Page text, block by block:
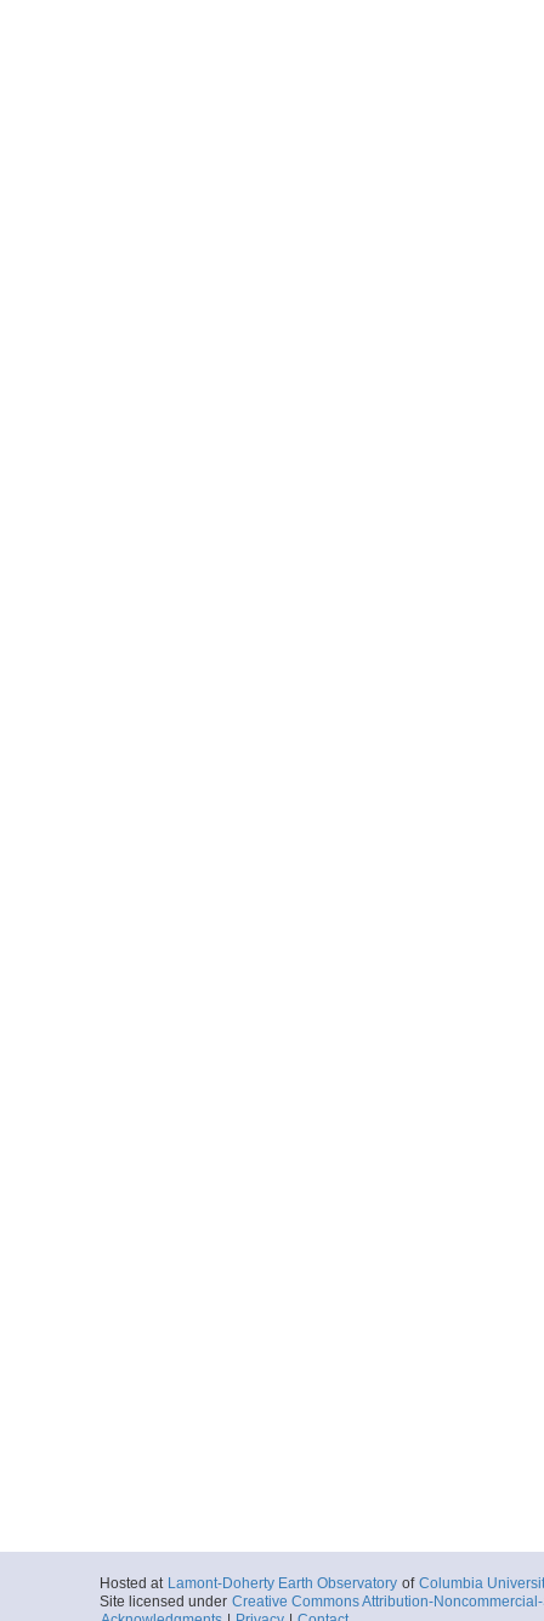
Hosted at Lamont-Doherty Earth Observatory of Columbia
Site licensed under Creative Commons Attribution-